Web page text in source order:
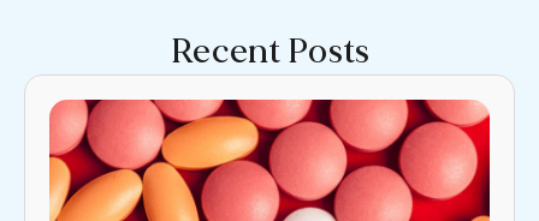
Recent Posts